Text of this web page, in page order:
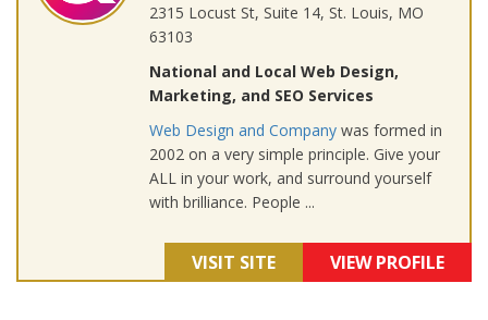
2315 Locust St, Suite 14, St. Louis, MO
63103
National and Local Web Design,
Marketing, and SEO Services
Web Design and Company was formed in
2002 on a very simple principle. Give your
ALL in your work, and surround yourself
with brilliance. People ...
VISIT SITE VIEW PROFILE